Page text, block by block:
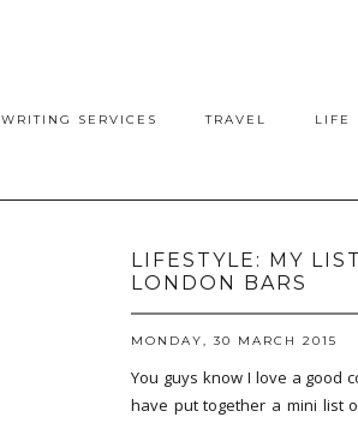
WRITING SERVICES TRAVEL LIFE
LIFESTYLE: MY
LONDON BARS
MONDAY, 30 MARCH 2015
You guys know I love a good
have put together a mini list